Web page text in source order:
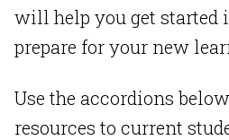
will help you get started
prepare for your new
Use the accordions
resources to current